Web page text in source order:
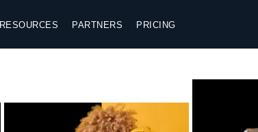
RESOURCES PARTNERS PRICING